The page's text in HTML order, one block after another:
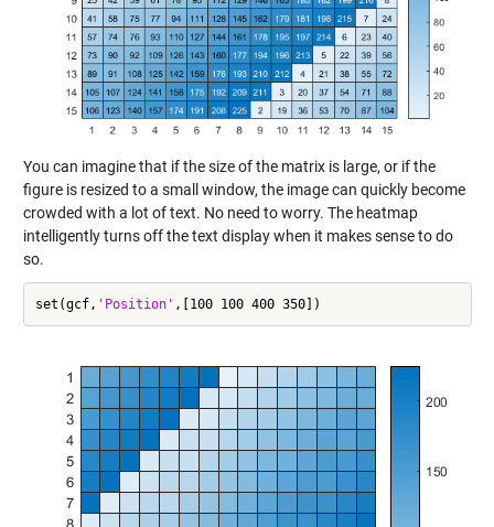
You can imagine that if the size of the matrix is large, or if the
figure is resized to a small window, the image can quickly become
crowded with a lot of text. No need to worry. The heatmap
intelligently turns off the text display when it makes sense to do
so.
set(gcf, 'Position'